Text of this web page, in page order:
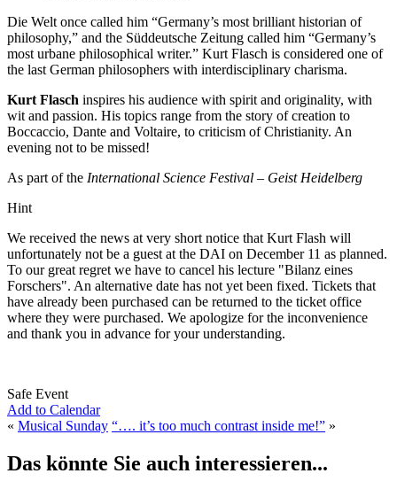
Die Welt once called him “Germany’s most brilliant historian of
philosophy,” and the Süddeutsche Zeitung called him “Germany’s
most urbane philosophical writer.” Kurt Flasch is considered one of
the last German philosophers with interdisciplinary charisma.
Kurt Flasch inspires his audience with spirit and originality, with
wit and passion. His topics range from the story of creation to
Boccaccio, Dante and Voltaire, to criticism of Christianity. An
evening not to be missed!
As part of the International Science Festival – Geist Heidelberg
Hint
We received the news at very short notice that Kurt Flash will
unfortunately not be a guest at the DAI on December 11 as planned.
To our great regret we have to cancel his lecture "Bilanz eines
Forschers". An alternative date has not yet been fixed. Tickets that
have already been purchased can be returned to the ticket office
where they were purchased. We apologize for the inconvenience
and thank you in advance for your understanding.
Safe Event
Add to Calendar
« Musical Sunday “…. it’s too much contrast inside me!” »
Das könnte Sie auch interessieren...